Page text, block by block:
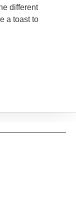
different
a toast to